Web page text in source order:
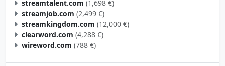
streamtalent.com (1,698 €)
streamjob.com (2,499 €)
streamkingdom.com (12,000 €)
clearword.com (4,288 €)
wireword.com (788 €)